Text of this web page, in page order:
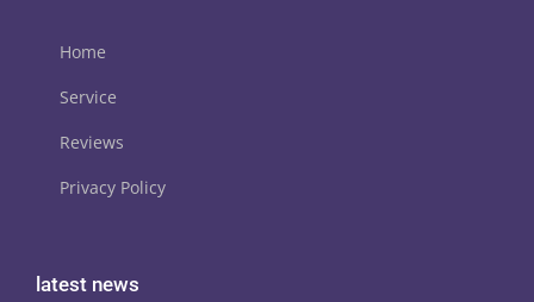
Home
Service
Reviews
Privacy Policy
latest news